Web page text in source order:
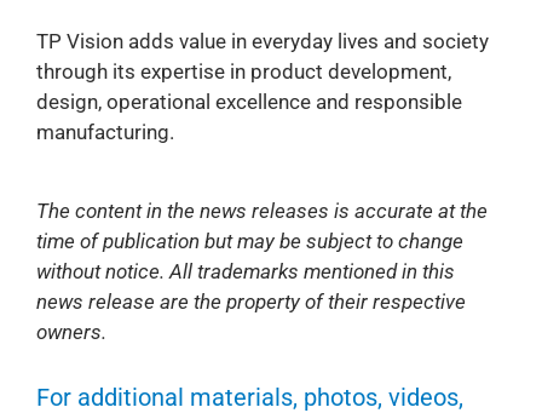
TP Vision adds value in everyday lives and society
through its expertise in product development,
design, operational excellence and responsible
manufacturing.
The content in the news releases is accurate at the
time of publication but may be subject to change
without notice. All trademarks mentioned in this
news release are the property of their respective
owners.
For additional materials, photos, videos,